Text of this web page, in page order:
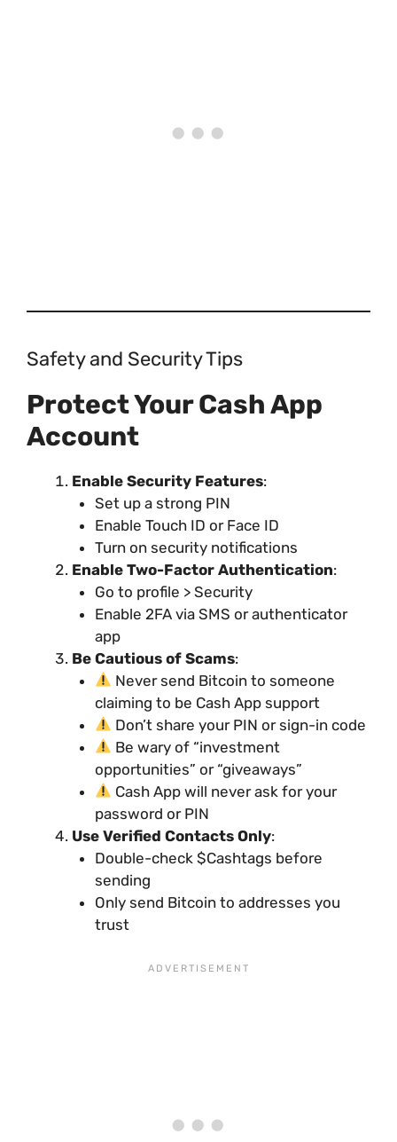
Safety and Security Tips
Protect Your Cash App
Account
Enable Security Features:
Set up a strong PIN
Enable Touch ID or Face ID
Turn on security notifications
Enable Two-Factor Authentication:
Go to profile > Security
Enable 2FA via SMS or authenticator
app
Be Cautious of Scams:
Never send Bitcoin to someone
claiming to be Cash App support
Don’t share your PIN or sign-in code
Be wary of “investment
opportunities” or “giveaways”
Cash App will never ask for your
password or PIN
Use Verified Contacts Only:
Double-check $Cashtags before
sending
Only send Bitcoin to addresses you
trust